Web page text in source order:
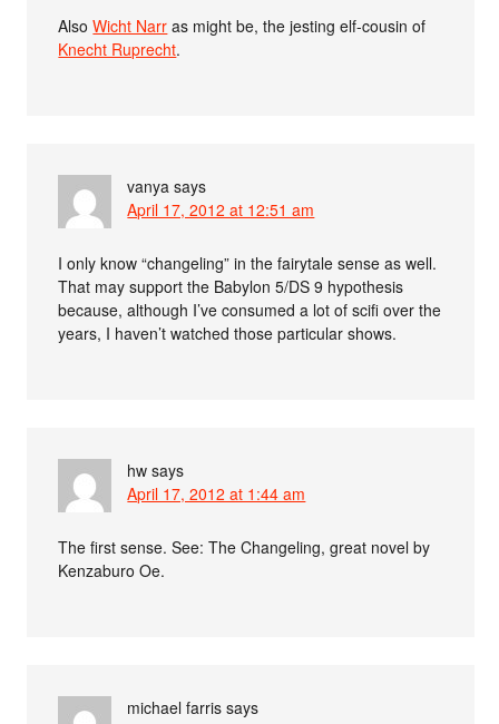
AlsoWicht Narr as might be, the jesting elf-cousin of
Knecht Ruprecht.
vanya says
April 17, 2012 at 12:51 am
I only know “changeling” in the fairytale sense as well.
That may support the Babylon 5/DS 9 hypothesis
because, although I’ve consumed a lot of scifi over the
years, I haven’t watched those particular shows.
hw says
April 17, 2012 at 1:44 am
The first sense. See: The Changeling, great novel by
Kenzaburo Oe.
michael farris says